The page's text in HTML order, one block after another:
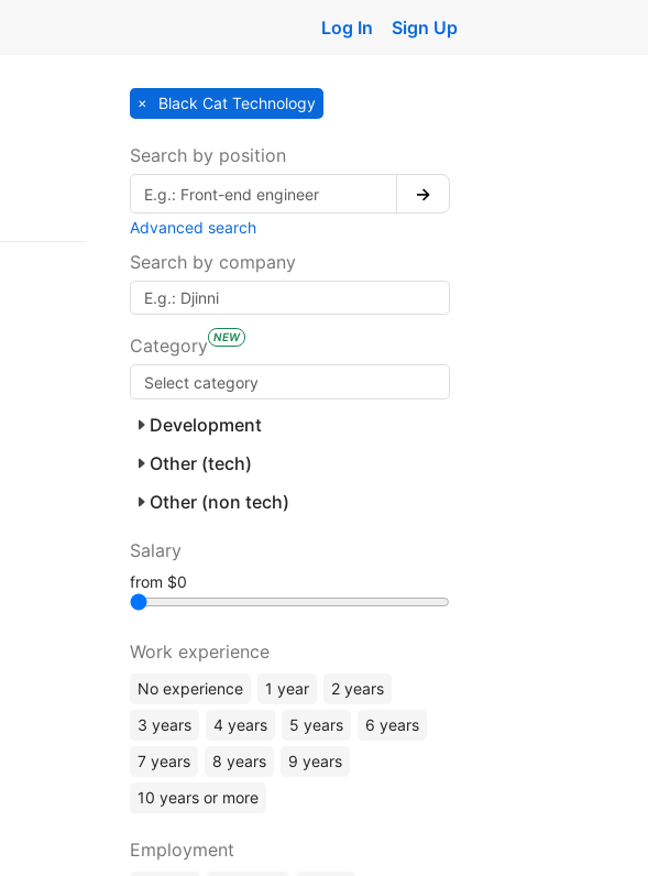
Log In Sign Up
Black Cat Technology
Search by position
→
Advanced search
Search by company
Category NEW
Development
Other (tech)
Other (non tech)
Salary
from
Work experience
No experience 1 year
2 years
3 years
4 years 5 years
6 years
7 years
8 years
9 years
10 years or more
Employment